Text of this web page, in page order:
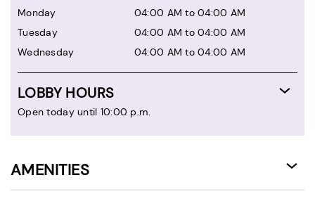
Monday
04:00 AM to 04:00 AM
Tuesday
04:00 AM to 04:00 AM
Wednesday
04:00 AM to 04:00 AM
LOBBY HOURS
Open today until 10:00 p.m.
AMENITIES